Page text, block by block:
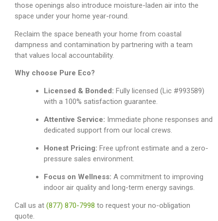
those openings also introduce moisture-laden air into the
space under your home year-round.
Reclaim the space beneath your home from coastal
dampness and contamination by partnering with a team
that values local accountability.
Why choose Pure Eco?
Licensed & Bonded: Fully licensed (Lic #993589)
with a 100% satisfaction guarantee.
Attentive Service: Immediate phone responses and
dedicated support from our local crews.
Honest Pricing: Free upfront estimate and a zero-
pressure sales environment.
Focus on Wellness: A commitment to improving
indoor air quality and long-term energy savings.
Call us at (877) 870-7998 to request your no-obligation
quote.